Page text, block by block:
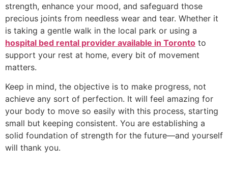
strength, enhance your mood, and safeguard those
precious joints from needless wear and tear. Whether it
is taking a gentle walk in the local park or using a
hospital bed rental provider available in Toronto to
support your rest at home, every bit of movement
matters.
Keep in mind, the objective is to make progress, not
achieve any sort of perfection. It will feel amazing for
your body to move so easily with this process, starting
small but keeping consistent. You are establishing a
solid foundation of strength for the future—and yourself
will thank you.